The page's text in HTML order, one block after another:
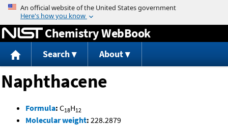
Jump to content
Chemistry WebBook
Search About
Naphthacene
Formula: C18H12
Molecular weight: 228.2879